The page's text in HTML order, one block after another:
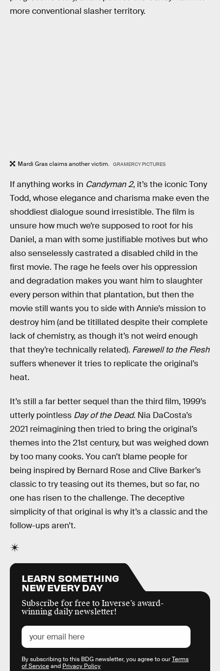
more conventional slasher territory.
Mardi Gras claims another victim. GRAMERCY PICTURES
If anything works in Candyman 2, it’s the iconic Tony
Todd, whose elegance and charisma make even the
shoddiest dialogue sound irresistible. The film is
unsure how much we’re supposed to root for his
Daniel, a man with some justifiable motives but who
also senselessly castrated a disabled child in the
first movie. The rage he feels over his oppression
and degradation makes you want him to slaughter
every person within that plantation, but then the
movie still wants you to side with Annie’s mission to
destroy him (and be titillated despite their complete
lack of chemistry, as though it’s not weird enough
that they’re technically related). Farewell to the Flesh
suffers whenever it tries to replicate the original’s
heat.
It’s still a far better sequel than the third film, 1999’s
utterly pointless Day of the Dead. Nia DaCosta’s
2021 reimagining then tried to bring the original’s
themes into the 21st century, but was weighed down
by too many cooks. You can’t blame people for
being inspired by Bernard Rose and Clive Barker’s
classic to try teasing out its themes, but so far, no
one has risen to the challenge. The deceptive
simplicity of that original is why it’s a classic and the
follow-ups aren’t.
LEARN SOMETHING
NEW EVERY DAY
Subscribe for free to Inverse’s award-
winning daily newsletter!
By subscribing to this BDG newsletter, you agree to ourTerms
of Serviceand Privacy Policy